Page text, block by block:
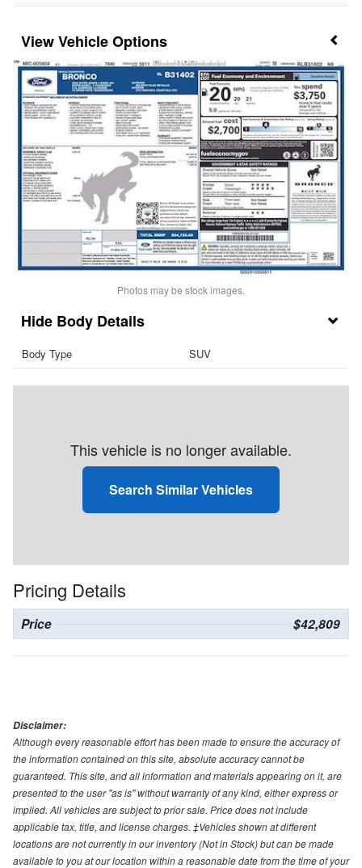
Vehicle Options
Photos may be stock images.
Body Details
Body Type SUV
This vehicle is no longer available.
Search Similar Vehicles
Pricing Details
Price $42,809
Disclaimer:
Although every reasonable effort has been made to ensure the accuracy of
the information contained on this site, absolute accuracy cannot be
guaranteed. This site, and all information and materials appearing on it, are
presented to the user "as is" without warranty of any kind, either express or
implied. All vehicles are subject to prior sale. Price does not include
applicable tax, title, and license charges. ‡Vehicles shown at different
locations are not currently in our inventory (Not in Stock) but can be made
available to you at our location within a reasonable date from the time of your